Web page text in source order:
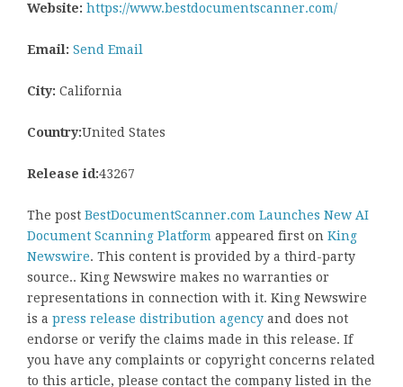
Website: https://www.bestdocumentscanner.com/
Email: Send Email
City: California
Country:United States
Release id:43267
The post BestDocumentScanner.com Launches New AI
Document Scanning Platform appeared first on King
Newswire. This content is provided by a third-party
source.. King Newswire makes no warranties or
representations in connection with it. King Newswire
is a press release distribution agency and does not
endorse or verify the claims made in this release. If
you have any complaints or copyright concerns related
to this article, please contact the company listed in the